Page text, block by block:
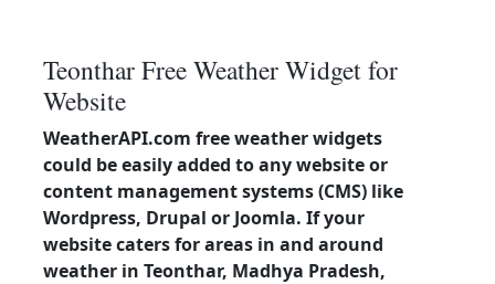
Teonthar Free Weather Widget for
Website
WeatherAPI.com free weather widgets
could be easily added to any website or
content management systems (CMS) like
Wordpress, Drupal or Joomla. If your
website caters for areas in and around
weather in Teonthar, Madhya Pradesh,